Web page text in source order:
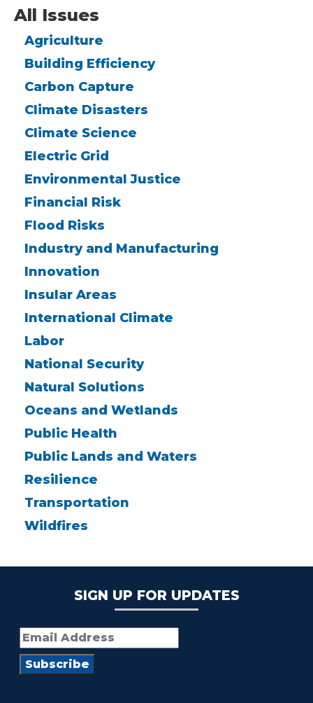
All Issues
Agriculture
Building Efficiency
Carbon Capture
Climate Disasters
Climate Science
Electric Grid
Environmental Justice
Financial Risk
Flood Risks
Industry and Manufacturing
Innovation
Insular Areas
International Climate
Labor
National Security
Natural Solutions
Oceans and Wetlands
Public Health
Public Lands and Waters
Resilience
Transportation
Wildfires
SIGN UP FOR UPDATES